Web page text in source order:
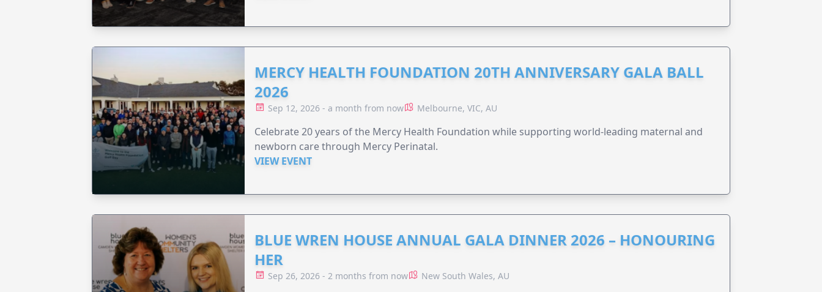
MERCY HEALTH FOUNDATION 20TH ANNIVERSARY GALA BALL
2026
Sep 12, 2026 - a month from now Melbourne, VIC, AU
Celebrate 20 years of the Mercy Health Foundation while supporting world-leading maternal and
newborn care through Mercy Perinatal.
VIEW EVENT
BLUE WREN HOUSE ANNUAL GALA DINNER 2026 – HONOURING
HER
Sep 26, 2026 - 2 months from now New South Wales, AU